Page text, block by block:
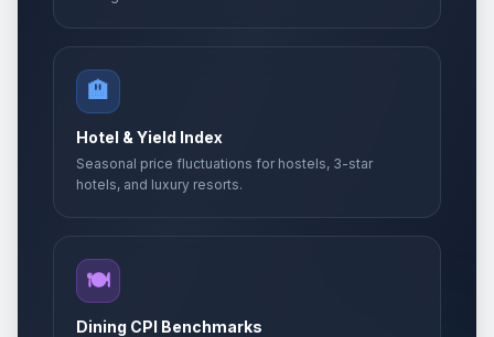
🏨
Hotel & Yield Index
Seasonal price fluctuations for hostels, 3-star
hotels, and luxury resorts.
🍽️
Dining CPI Benchmarks